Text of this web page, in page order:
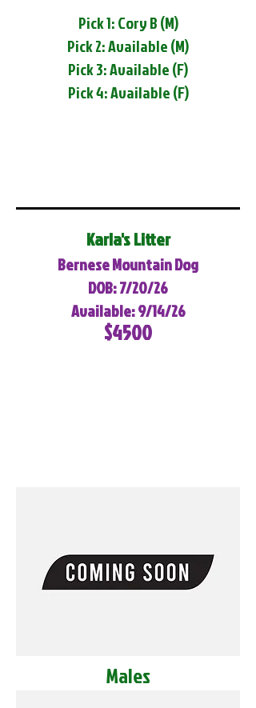
Pick 1: Cory B (M)
Pick 2: Available (M)
Pick 3: Available (F)
Pick 4: Available (F)
Karla's Litter
Bernese Mountain Dog
DOB: 7/20/26
Available: 9/14/26
$4500
Males